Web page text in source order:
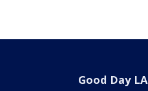
Good Day LA